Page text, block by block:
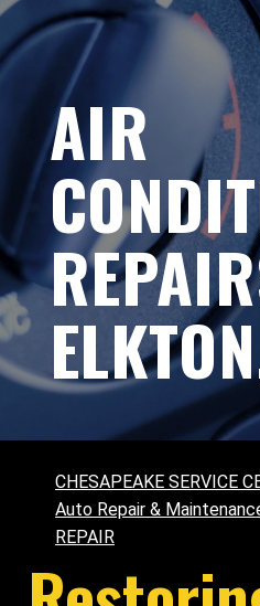
AIR
CHESAPEAKE SERVICE
Auto Repair &
REPAIR